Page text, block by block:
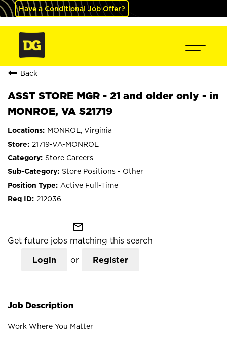
Have a Conditional Job Offer?
Back
ASST STORE MGR - 21 and older only - in
MONROE, VA S21719
MONROE, Virginia
21719-VA-MONROE
Store Careers
Store Positions - Other
Active Full-Time
212036
mail_outline
Get future jobs matching this search
Login or Register
Job Description
Work Where You Matter